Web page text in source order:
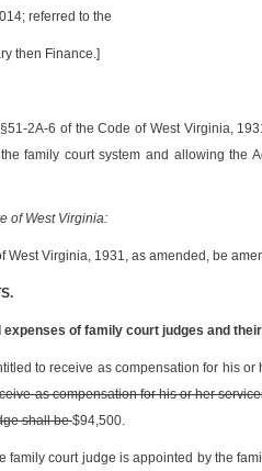
referred to the
then Finance.]
2A-6 of the Code of West Virginia,
family court system and allowing the
of West Virginia:
West Virginia, 1931, as amended, be
expenses of family court judges and
to receive as compensation for his
as compensation for his or her
shall be$94,500.
family court judge is appointed by the